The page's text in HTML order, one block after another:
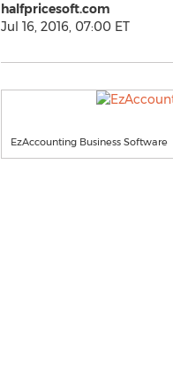
halfpricesoft.com
Jul 16, 2016, 07:00 ET
EzAccounting Business Software